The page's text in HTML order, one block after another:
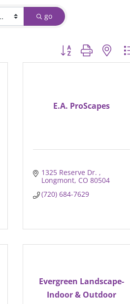
go
Button group with
E.A. ProScapes
1325 Reserve Dr.
Longmont CO 80504
(720) 684-7629
Evergreen Landscape-
Indoor & Outdoor